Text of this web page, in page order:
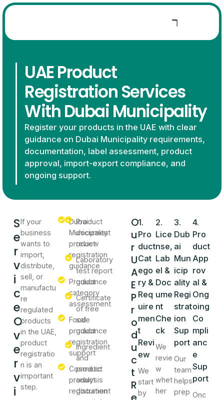
UAE Product
Registration Services
With Dubai Municipality
Register your products in the UAE with clear
guidance on Dubai Municipality requirements,
documentation, label assessment, product
approval, import-export compliance, and
ongoing support.
S
e
r
v
i
c
e
O
v
e
r
v
i
If your
business
wants to
import,
distribute,
sell, or
manufactu
re
regulated
products
in the UAE,
product
registratio
n is an
important
step.
Dubai
Municipality
product
registration
guidance
Product
category
assessment
Food
product
registration
support
Cosmetic
product
registration
Product
document
review
Laboratory
test report
guidance
Certificate
of free
sale
guidance
Ingredient
and
product
analysis
document
O
u
r
U
A
E
P
r
o
d
u
c
t
R
1.
Pro
duct
Cat
ego
ry &
Req
uire
men
t
Revi
ew
We
start
by
2.
Lice
nse,
Lab
el &
Doc
ume
nt
Che
ck
We
revie
w
whet
her
3.
Dub
ai
Mun
icip
ality
Regi
strat
ion
Sup
port
Our
team
helps
prep
4.
Pro
duct
App
rov
al &
Ong
oing
Co
mpli
anc
e
Sup
port
Onc